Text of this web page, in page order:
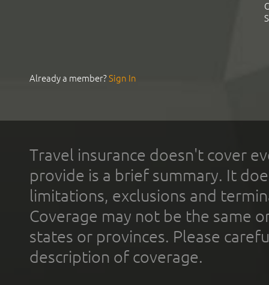
Already a member?Sign In
Travel insurance doesn't cover
provide is a brief summary. It
limitations, exclusions and
Coverage may not be the same
states or provinces. Please
description of coverage.